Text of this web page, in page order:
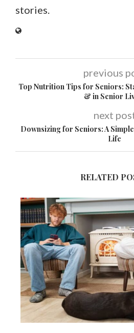
stories.
previous
Top Nutrition Tips for Seniors:
& in Senior
next
Downsizing for Seniors: A
Life
RELATED